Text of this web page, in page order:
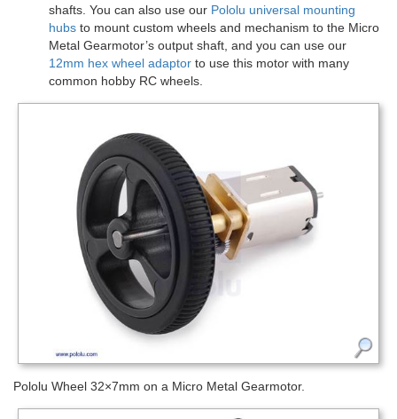
shafts. You can also use our Pololu universal mounting
hubs to mount custom wheels and mechanism to the Micro
Metal Gearmotor’s output shaft, and you can use our
12mm hex wheel adaptor to use this motor with many
common hobby RC wheels.
Pololu Wheel 32×7mm on a Micro Metal Gearmotor.